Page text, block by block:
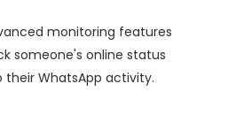
monitoring features
someone's online status
their WhatsApp activity.